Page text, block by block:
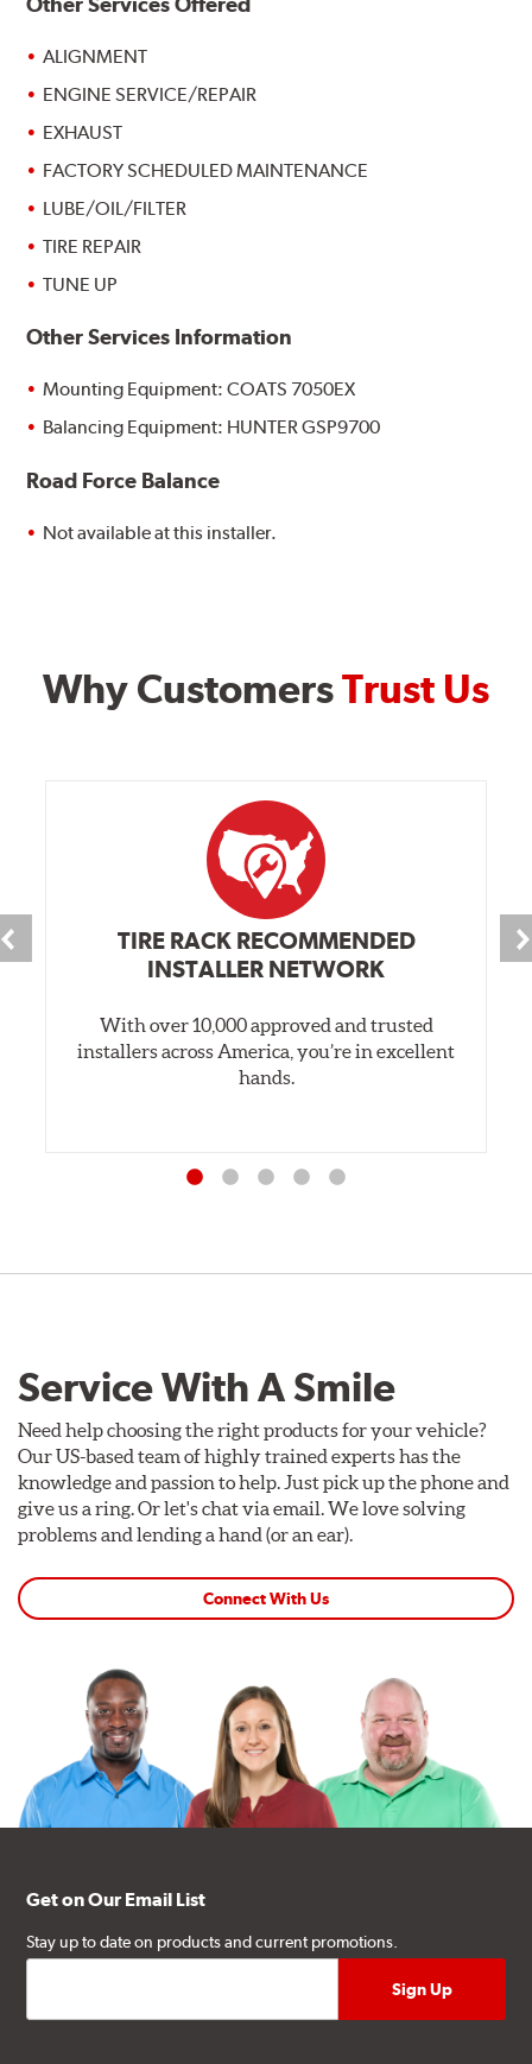
ALIGNMENT
ENGINE SERVICE/REPAIR
EXHAUST
FACTORY SCHEDULED MAINTENANCE
LUBE/OIL/FILTER
TIRE REPAIR
TUNE UP
Other Services Information
Mounting Equipment: COATS 7050EX
Balancing Equipment: HUNTER GSP9700
Road Force Balance
Not available at this installer.
Why CustomersTrust Us
TIRE RACK RECOMMENDED
INSTALLER NETWORK
With over 10,000 approved and trusted
installers across America, you’re in excellent
hands.
Service With A Smile
Need help choosing the right products for your vehicle?
Our US-based team of highly trained experts has the
knowledge and passion to help. Just pick up the phone and
give us a ring. Or let's chat via email. We love solving
problems and lending a hand (or an ear).
Connect With Us
Get on Our Email List
Stay up to date on products and current promotions.